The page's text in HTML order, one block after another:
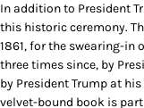
In addition to President
this historic ceremony.
1861, for the swearing-in
three times since, by
by President Trump at
velvet-bound book is